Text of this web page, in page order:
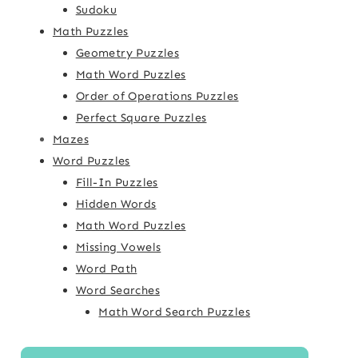
Sudoku
Math Puzzles
Geometry Puzzles
Math Word Puzzles
Order of Operations Puzzles
Perfect Square Puzzles
Mazes
Word Puzzles
Fill-In Puzzles
Hidden Words
Math Word Puzzles
Missing Vowels
Word Path
Word Searches
Math Word Search Puzzles